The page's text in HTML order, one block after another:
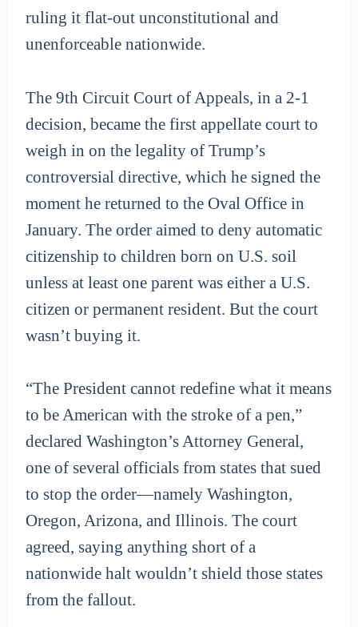
ruling it flat-out unconstitutional and
unenforceable nationwide.
The 9th Circuit Court of Appeals, in a 2-1
decision, became the first appellate court to
weigh in on the legality of Trump’s
controversial directive, which he signed the
moment he returned to the Oval Office in
January. The order aimed to deny automatic
citizenship to children born on U.S. soil
unless at least one parent was either a U.S.
citizen or permanent resident. But the court
wasn’t buying it.
“The President cannot redefine what it means
to be American with the stroke of a pen,”
declared Washington’s Attorney General,
one of several officials from states that sued
to stop the order—namely Washington,
Oregon, Arizona, and Illinois. The court
agreed, saying anything short of a
nationwide halt wouldn’t shield those states
from the fallout.